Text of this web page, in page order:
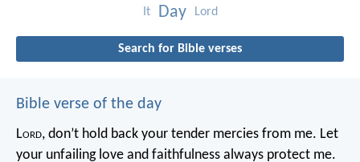
It Day Lord
Search for Bible verses
Bible verse of the day
Lord, don’t hold back your tender mercies from me. Let
your unfailing love and faithfulness always protect me.